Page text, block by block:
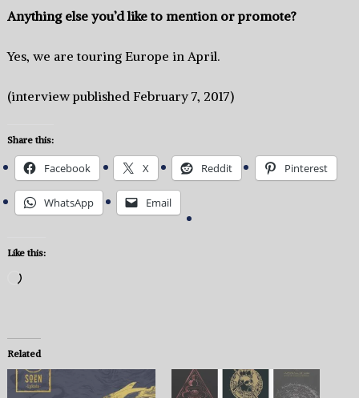
Anything else you’d like to mention or promote?
Yes, we are touring Europe in April.
(interview published February 7, 2017)
Share this:
Facebook X Reddit Pinterest
WhatsApp Email
Like this:
Loading…
Related